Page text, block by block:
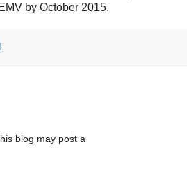
by October 2015.
blog may post a